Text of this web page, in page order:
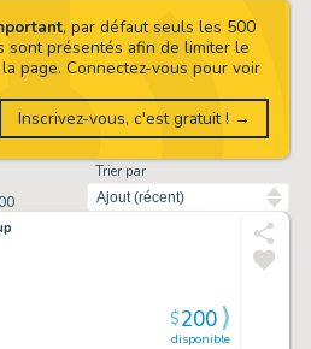
Trier par
, par défaut seuls les 500
sont présentés afin de limiter le
page. Connectez-vous pour voir
Inscrivez-vous, c'est gratuit ! →
disponible
$200